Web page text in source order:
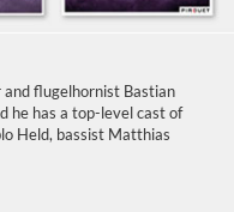
flugelhornist Bastian
he has a top-level cast of
Held, bassist Matthias